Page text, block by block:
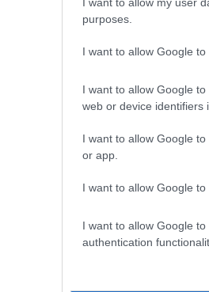
purposes.
I want to allow Google
I want to allow Google
web or device identifiers
I want to allow Google
or app.
I want to allow Google
I want to allow Google
authentication
23